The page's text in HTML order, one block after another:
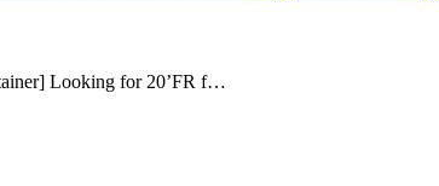
Looking for 20’FR f…